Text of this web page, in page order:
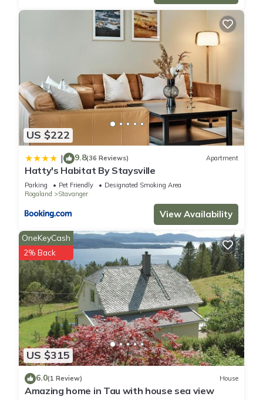
US $222
| 9.8(36 Reviews) Apartment
Hatty's Habitat By Staysville
Parking Pet Friendly
Designated Smoking Area
Rogaland
Stavanger
View Availability
US $315
OneKeyCash
2% Back
6.0(1 Review) House
Amazing home in Tau with house sea view